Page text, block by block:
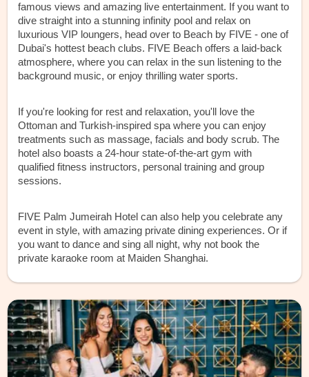
famous views and amazing live entertainment. If you want to
dive straight into a stunning infinity pool and relax on
luxurious VIP loungers, head over to Beach by FIVE - one of
Dubai's hottest beach clubs. FIVE Beach offers a laid-back
atmosphere, where you can relax in the sun listening to the
background music, or enjoy thrilling water sports.
If you're looking for rest and relaxation, you'll love the
Ottoman and Turkish-inspired spa where you can enjoy
treatments such as massage, facials and body scrub. The
hotel also boasts a 24-hour state-of-the-art gym with
qualified fitness instructors, personal training and group
sessions.
FIVE Palm Jumeirah Hotel can also help you celebrate any
event in style, with amazing private dining experiences. Or if
you want to dance and sing all night, why not book the
private karaoke room at Maiden Shanghai.